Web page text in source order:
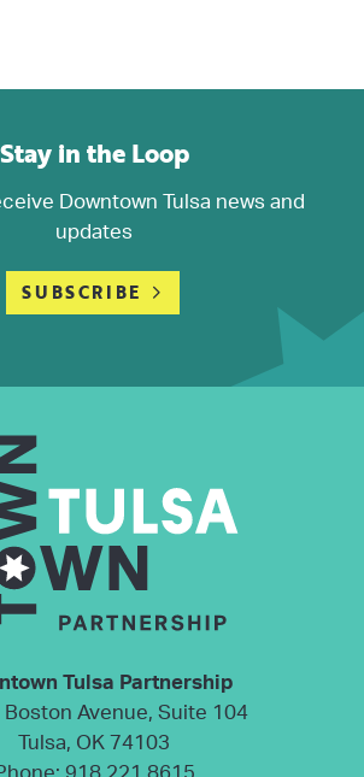
Stay in the Loop
Downtown Tulsa news and
updates
SUBSCRIBE
Tulsa Partnership
Boston Avenue, Suite 104
Tulsa, OK 74103